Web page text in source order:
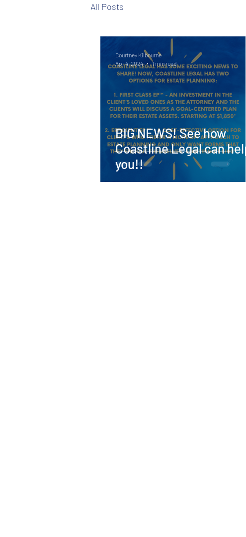
All Posts
BIG NEWS! See how
Coastline Legal can help
you!!
Courtney Kilbourne
Apr 4, 2024
1 min read